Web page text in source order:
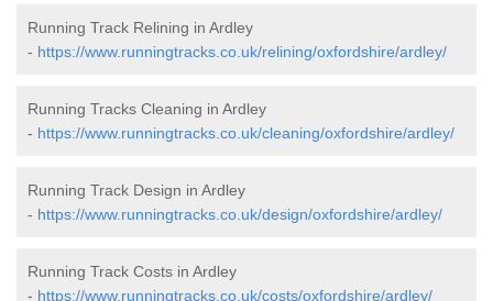
Running Track Relining in Ardley
- https://www.runningtracks.co.uk/relining/oxfordshire/ardley/
Running Tracks Cleaning in Ardley
- https://www.runningtracks.co.uk/cleaning/oxfordshire/ardley/
Running Track Design in Ardley
- https://www.runningtracks.co.uk/design/oxfordshire/ardley/
Running Track Costs in Ardley
- https://www.runningtracks.co.uk/costs/oxfordshire/ardley/